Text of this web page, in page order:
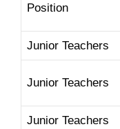
Position
Junior Teachers
Junior Teachers
Junior Teachers